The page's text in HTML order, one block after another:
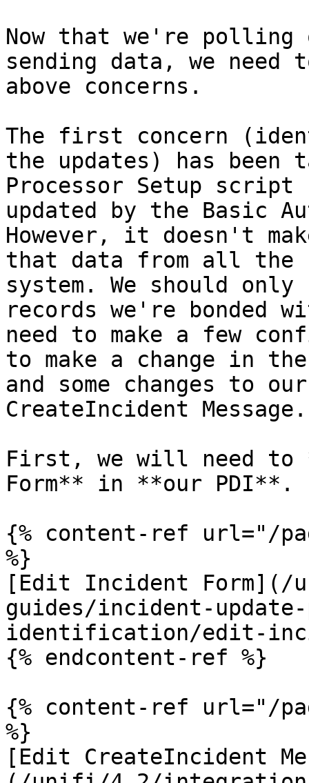
Now that we're
sending data, we need
above concerns.
The first concern
the updates) has
Processor Setup
updated by the Basic
However, it doesn't
that data from all the
system. We should
records we're
need to make a few
to make a change in
and some changes to
CreateIncident Message.
First, we will need to
Form** in **our PDI**.
{% content-ref url="/
%}
[Edit Incident
guides/incident-
identification/edit-
{% endcontent-ref %}
{% content-ref url="/
%}
[Edit CreateIncident